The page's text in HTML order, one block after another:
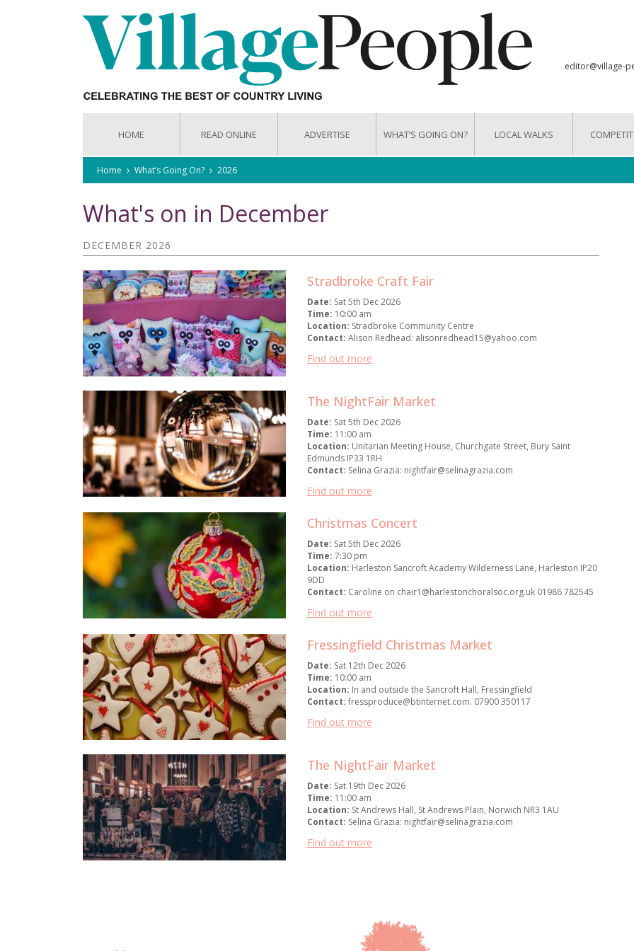
editor@village-
HOME READ ONLINE ADVERTISE WHAT’S GOING ON? LOCAL WALKS
Home What’s Going On? 2026
What's on in December
DECEMBER 2026
Stradbroke Craft Fair
Date: Sat 5th Dec 2026
Time: 10:00 am
Location: Stradbroke Community Centre
Contact: Alison Redhead: alisonredhead15@yahoo.com
Find out more
The NightFair Market
Date: Sat 5th Dec 2026
Time: 11:00 am
Location: Unitarian Meeting House, Churchgate Street, Bury Saint
Edmunds IP33 1RH
Contact: Selina Grazia: nightfair@selinagrazia.com
Find out more
Christmas Concert
Date: Sat 5th Dec 2026
Time: 7:30 pm
Location: Harleston Sancroft Academy Wilderness Lane, Harleston IP20
9DD
Contact: Caroline on chair1@harlestonchoralsoc.org.uk 01986 782545
Find out more
Fressingfield Christmas Market
Date: Sat 12th Dec 2026
Time: 10:00 am
Location: In and outside the Sancroft Hall, Fressingfield
Contact: fressproduce@btinternet.com. 07900 350117
Find out more
The NightFair Market
Date: Sat 19th Dec 2026
Time: 11:00 am
Location: St Andrews Hall, St Andrews Plain, Norwich NR3 1AU
Contact: Selina Grazia: nightfair@selinagrazia.com
Find out more